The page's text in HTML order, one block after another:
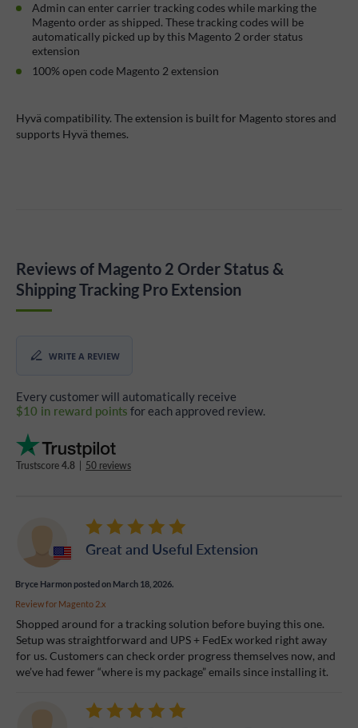
Admin can enter carrier tracking codes while marking the
Magento order as shipped. These tracking codes will be
automatically picked up by this Magento 2 order status
extension
100% open code Magento 2 extension
Hyvä compatibility. The extension is built for Magento stores and
supports Hyvä themes.
Reviews of Magento 2 Order Status &
Shipping Tracking Pro Extension
WRITE A REVIEW
Every customer will automatically receive
$10 in reward points for each approved review.
Trustscore4.8 | 50 reviews
Great and Useful Extension
Bryce Harmon posted on March 18, 2026.
Review for Magento 2.x
Shopped around for a tracking solution before buying this one.
Setup was straightforward and UPS + FedEx worked right away
for us. Customers can check order progress themselves now, and
we’ve had fewer “where is my package” emails since installing it.